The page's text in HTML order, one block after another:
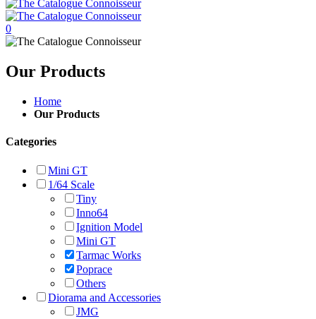
0
Our Products
Home
Our Products
Categories
Mini GT
1/64 Scale
Tiny
Inno64
Ignition Model
Mini GT
Tarmac Works
Poprace
Others
Diorama and Accessories
JMG